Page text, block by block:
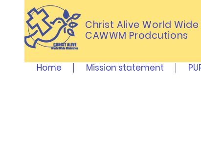
Christ Alive World
CAWWM Prodcutions
Home Mission statement